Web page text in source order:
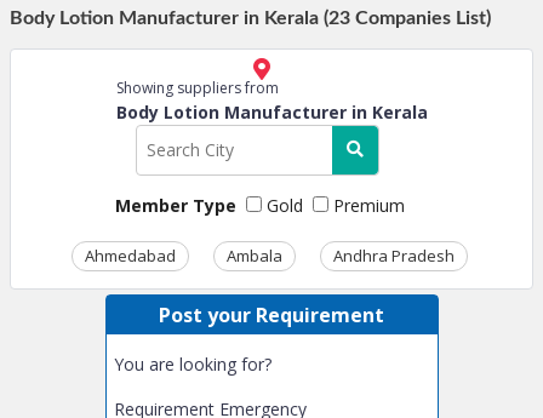
Body Lotion Manufacturer in Kerala (23 Companies List)
Showing suppliers from
Body Lotion Manufacturer in Kerala
Member Type Gold Premium
Ahmedabad Ambala Andhra Pradesh
Post your Requirement
You are looking for?
Requirement Emergency